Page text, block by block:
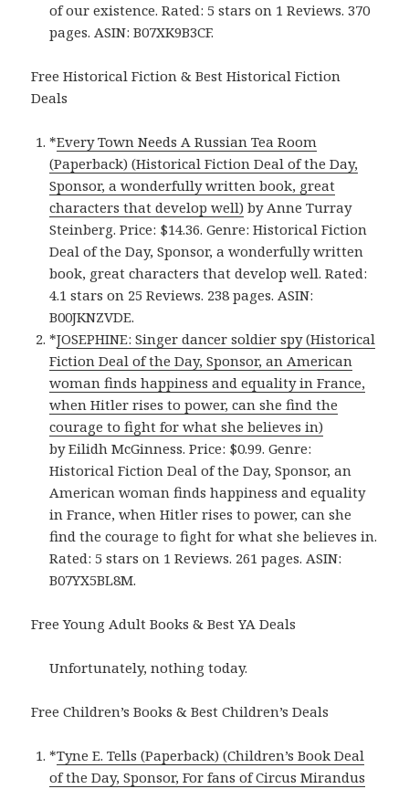
of our existence. Rated: 5 stars on 1 Reviews. 370
pages. ASIN: B07XK9B3CF.
Free Historical Fiction & Best Historical Fiction
Deals
*Every Town Needs A Russian Tea Room
(Paperback) (Historical Fiction Deal of the Day,
Sponsor, a wonderfully written book, great
characters that develop well) by Anne Turray
Steinberg. Price: $14.36. Genre: Historical Fiction
Deal of the Day, Sponsor, a wonderfully written
book, great characters that develop well. Rated:
4.1 stars on 25 Reviews. 238 pages. ASIN:
B00JKNZVDE.
*JOSEPHINE: Singer dancer soldier spy (Historical
Fiction Deal of the Day, Sponsor, an American
woman finds happiness and equality in France,
when Hitler rises to power, can she find the
courage to fight for what she believes in)
by Eilidh McGinness. Price: $0.99. Genre:
Historical Fiction Deal of the Day, Sponsor, an
American woman finds happiness and equality
in France, when Hitler rises to power, can she
find the courage to fight for what she believes in.
Rated: 5 stars on 1 Reviews. 261 pages. ASIN:
B07YX5BL8M.
Free Young Adult Books & Best YA Deals
Unfortunately, nothing today.
Free Children’s Books & Best Children’s Deals
*Tyne E. Tells (Paperback) (Children’s Book Deal
of the Day, Sponsor, For fans of Circus Mirandus